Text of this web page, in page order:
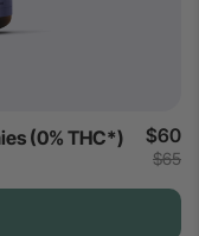
(0% THC*) $60
$65